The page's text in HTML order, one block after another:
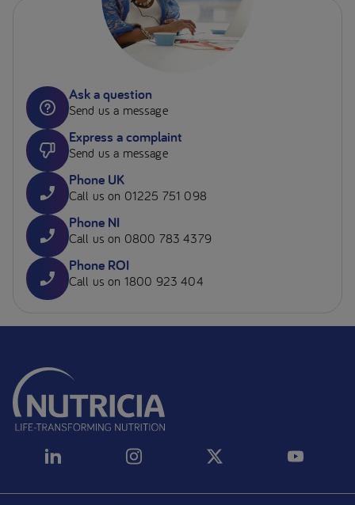
Ask a question
Send us a message
Express a complaint
Send us a message
Phone UK
Call us on 01225 751 098
Phone NI
Call us on 0800 783 4379
Phone ROI
Call us on 1800 923 404